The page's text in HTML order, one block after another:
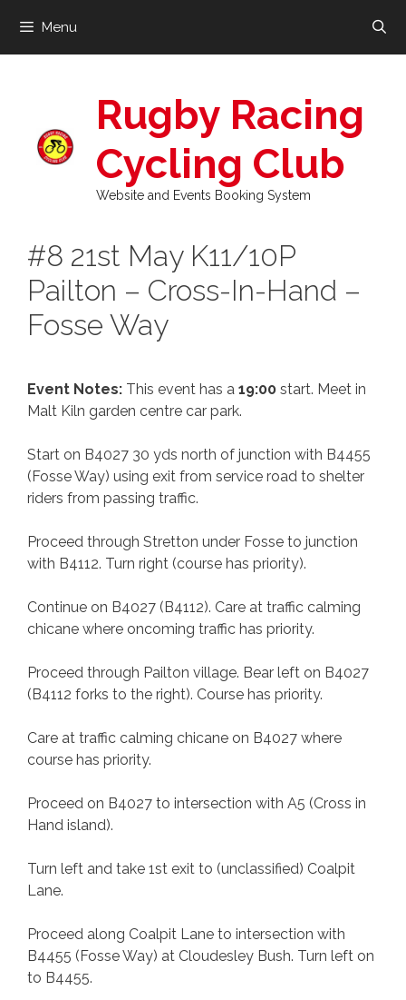
content
Menu
Rugby Racing
Cycling Club
Website and Events Booking System
#8 21st May K11/10P
Pailton – Cross-In-Hand –
Fosse Way
Event Notes: This event has a 19:00 start. Meet in
Malt Kiln garden centre car park.
Start on B4027 30 yds north of junction with B4455
(Fosse Way) using exit from service road to shelter
riders from passing traffic.
Proceed through Stretton under Fosse to junction
with B4112. Turn right (course has priority).
Continue on B4027 (B4112). Care at traffic calming
chicane where oncoming traffic has priority.
Proceed through Pailton village. Bear left on B4027
(B4112 forks to the right). Course has priority.
Care at traffic calming chicane on B4027 where
course has priority.
Proceed on B4027 to intersection with A5 (Cross in
Hand island).
Turn left and take 1st exit to (unclassified) Coalpit
Lane.
Proceed along Coalpit Lane to intersection with
B4455 (Fosse Way) at Cloudesley Bush. Turn left on
to B4455.